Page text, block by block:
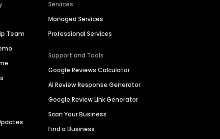
Team
Services
Managed Services
Professional Services
Support and Tools
Google Reviews Calculator
AI Review Response Generator
Google Review Link Generator
Scan Your Business
Find a Business